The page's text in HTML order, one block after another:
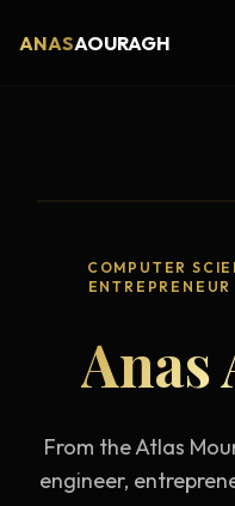
ANASAOURAGH
COMPUTER
Anas
From the Atlas
engineer,